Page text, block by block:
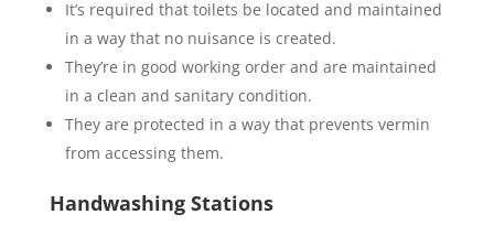
It’s required that toilets be located and maintained
in a way that no nuisance is created.
They’re in good working order and are maintained
in a clean and sanitary condition.
They are protected in a way that prevents vermin
from accessing them.
Handwashing Stations